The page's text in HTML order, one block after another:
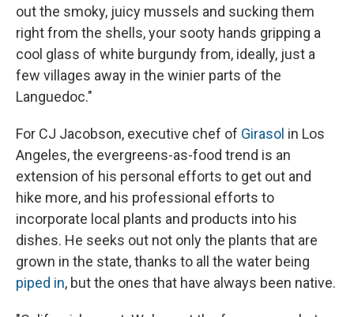
out the smoky, juicy mussels and sucking them
right from the shells, your sooty hands gripping a
cool glass of white burgundy from, ideally, just a
few villages away in the winier parts of the
Languedoc."
For CJ Jacobson, executive chef of Girasol in Los
Angeles, the evergreens-as-food trend is an
extension of his personal efforts to get out and
hike more, and his professional efforts to
incorporate local plants and products into his
dishes. He seeks out not only the plants that are
grown in the state, thanks to all the water being
piped in, but the ones that have always been native.